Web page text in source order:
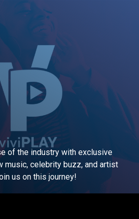
of the industry with exclusive
music, celebrity buzz, and artist
us on this journey!